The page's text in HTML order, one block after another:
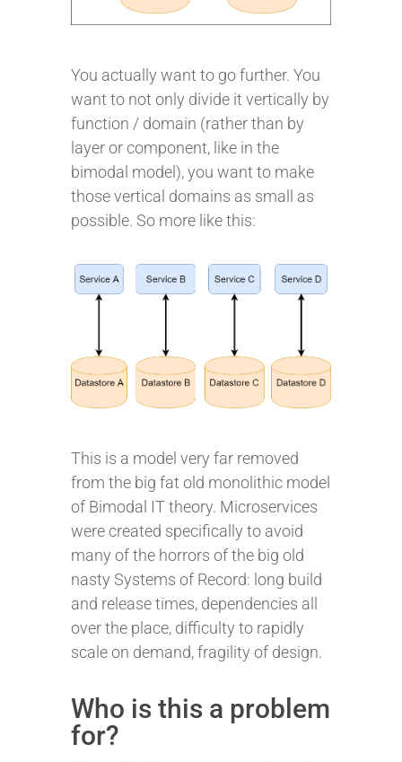
You actually want to go further. You
want to not only divide it vertically by
function / domain (rather than by
layer or component, like in the
bimodal model), you want to make
those vertical domains as small as
possible. So more like this:
This is a model very far removed
from the big fat old monolithic model
of Bimodal IT theory. Microservices
were created specifically to avoid
many of the horrors of the big old
nasty Systems of Record: long build
and release times, dependencies all
over the place, difficulty to rapidly
scale on demand, fragility of design.
Who is this a problem
for?